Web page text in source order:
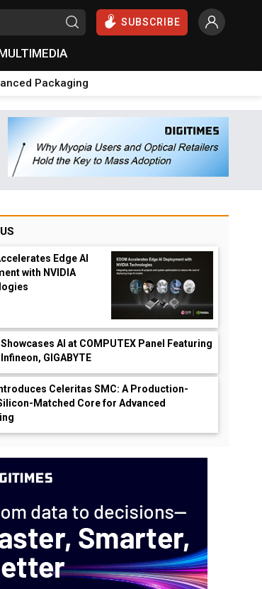
SUBSCRIBE
Packaging
Edge AI
with NVIDIA
Showcases AI at COMPUTEX Panel Featuring
Infineon, GIGABYTE
Celeritas SMC: A Production-
Matched Core for Advanced